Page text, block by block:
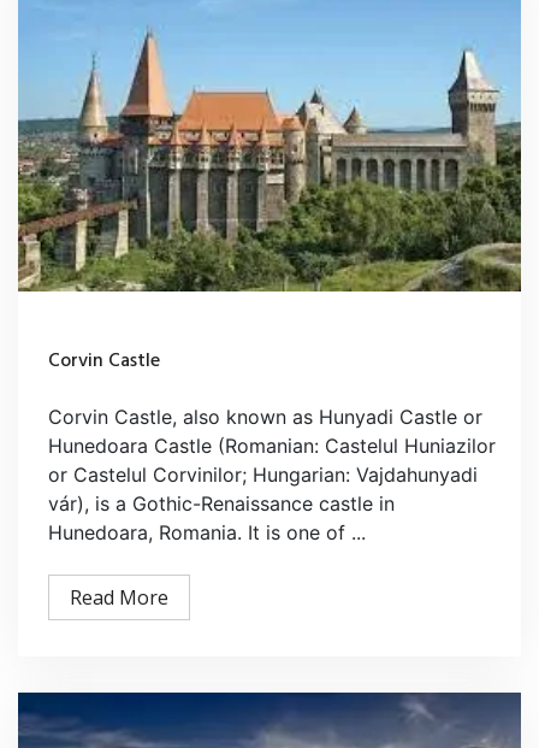
Corvin Castle
Corvin Castle, also known as Hunyadi Castle or
Hunedoara Castle (Romanian: Castelul Huniazilor
or Castelul Corvinilor; Hungarian: Vajdahunyadi
vár), is a Gothic-Renaissance castle in
Hunedoara, Romania. It is one of ...
Read More